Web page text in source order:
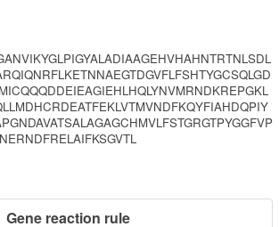
Gene reaction rule